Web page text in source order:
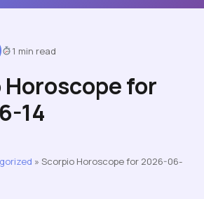
1 min read
for
14
» Scorpio Horoscope for 2026-06-